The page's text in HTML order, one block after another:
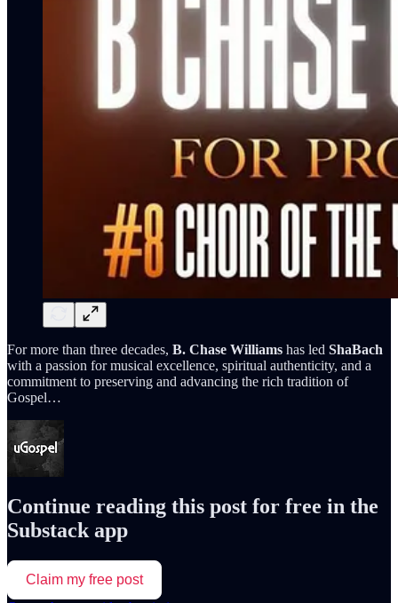
For more than three decades, B. Chase Williams has led ShaBach
with a passion for musical excellence, spiritual authenticity, and a
commitment to preserving and advancing the rich tradition of
Gospel…
Continue reading this post for free in the
Substack app
Claim my free post